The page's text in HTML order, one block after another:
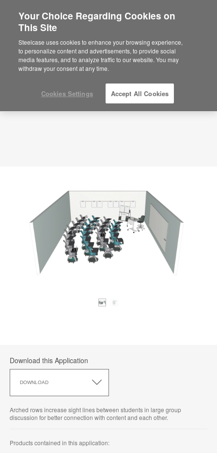
Planning Idea
ID: 0EV1XQZX
Download this Application
DOWNLOAD
this
Arched rows increase sight lines between students in large group
discussion for better connection with content and each other.
Products contained in this application:
Your Choice Regarding Cookies on
This Site
Steelcase uses cookies to enhance your browsing experience,
to personalize content and advertisements, to provide social
media features, and to analyze traffic to our website. You may
withdraw your consent at any time.
Cookies Settings Accept All Cookies